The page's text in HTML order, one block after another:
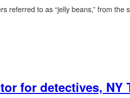
referred to as “jelly beans,” from
for detectives, NY